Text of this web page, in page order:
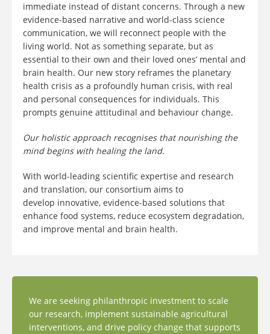
immediate instead of distant concerns. Through a new
evidence-based narrative and world-class science
communication, we will reconnect people with the
living world. Not as something separate, but as
essential to their own and their loved ones’ mental and
brain health. Our new story reframes the planetary
health crisis as a profoundly human crisis, with real
and personal consequences for individuals. This
prompts genuine attitudinal and behaviour change.
Our holistic approach recognises that nourishing the
mind begins with healing the land.
With world-leading scientific expertise and research
and translation, our consortium aims to
develop innovative, evidence-based solutions that
enhance food systems, reduce ecosystem degradation,
and improve mental and brain health.
We are seeking philanthropic investment to scale
our research, implement sustainable agricultural
interventions, and drive policy change that supports